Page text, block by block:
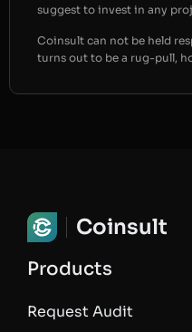
suggest to invest in any
Coinsult can not be held
turns out to be a rug-pull,
Coinsult
Products
Request Audit